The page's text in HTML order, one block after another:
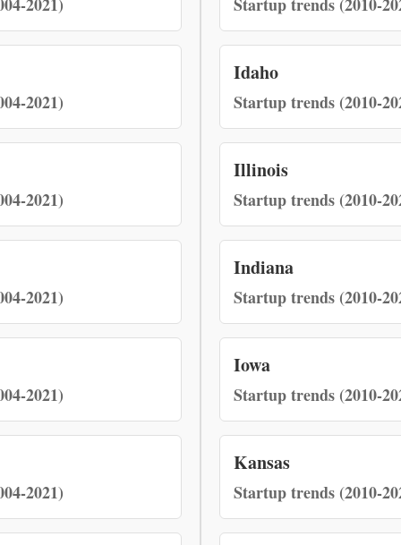
2021)
2021)
2021)
2021)
2021)
Idaho
Startup trends (2010-
Illinois
Startup trends (2010-
Indiana
Startup trends (2010-
Iowa
Startup trends (2010-
Kansas
Startup trends (2010-